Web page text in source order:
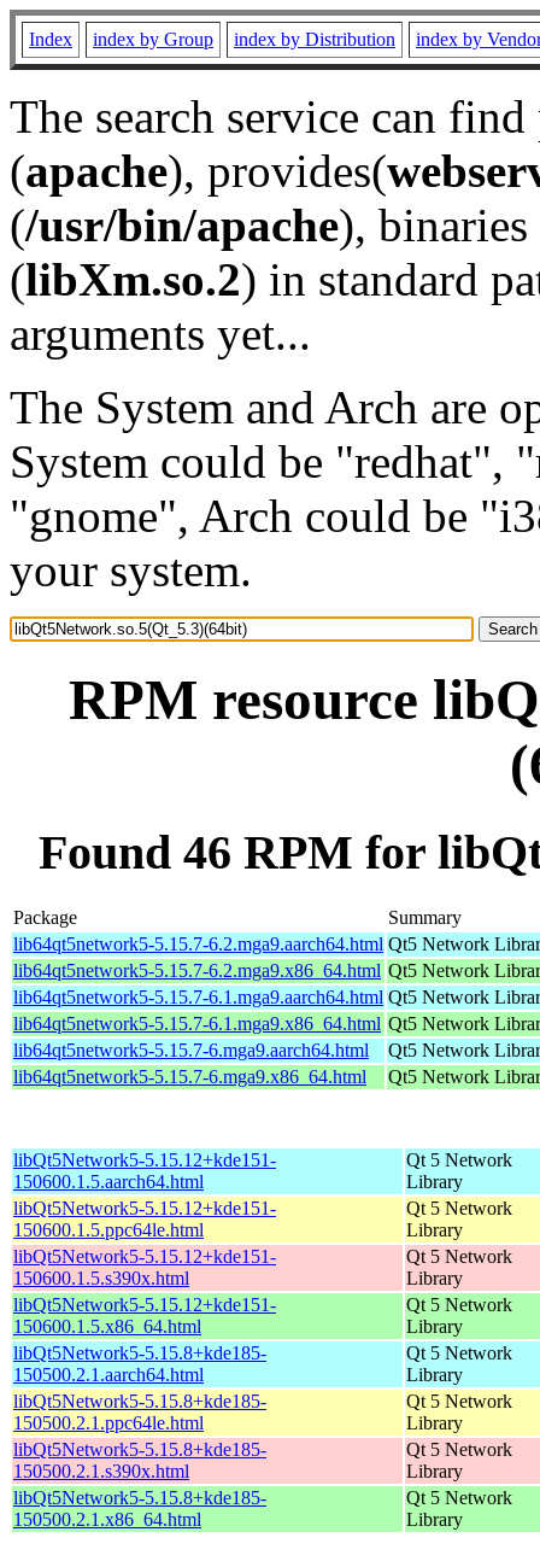
Index index by Group index by Distribution index by
The search service can
(apache), provides(
(/usr/bin/apache), binaries
(libXm.so.2) in standard
arguments yet...
The System and Arch are
System could be "redhat",
"gnome", Arch could be
your system.
RPM resource
Found 46 RPM for
Package
Summary
lib64qt5network5-5.15.7-6.2.mga9.aarch64.html Qt5 Network
lib64qt5network5-5.15.7-6.2.mga9.x86_64.html Qt5 Network
lib64qt5network5-5.15.7-6.1.mga9.aarch64.html Qt5 Network
lib64qt5network5-5.15.7-6.1.mga9.x86_64.html Qt5 Network
lib64qt5network5-5.15.7-6.mga9.aarch64.html
Qt5 Network
lib64qt5network5-5.15.7-6.mga9.x86_64.html
Qt5 Network
libQt5Network5-5.15.12+kde151-
150600.1.5.aarch64.html
Qt 5 Network
Library
libQt5Network5-5.15.12+kde151-
150600.1.5.ppc64le.html
Qt 5 Network
Library
libQt5Network5-5.15.12+kde151-
150600.1.5.s390x.html
Qt 5 Network
Library
libQt5Network5-5.15.12+kde151-
150600.1.5.x86_64.html
Qt 5 Network
Library
libQt5Network5-5.15.8+kde185-
150500.2.1.aarch64.html
Qt 5 Network
Library
libQt5Network5-5.15.8+kde185-
150500.2.1.ppc64le.html
Qt 5 Network
Library
libQt5Network5-5.15.8+kde185-
150500.2.1.s390x.html
Qt 5 Network
Library
libQt5Network5-5.15.8+kde185-
150500.2.1.x86_64.html
Qt 5 Network
Library